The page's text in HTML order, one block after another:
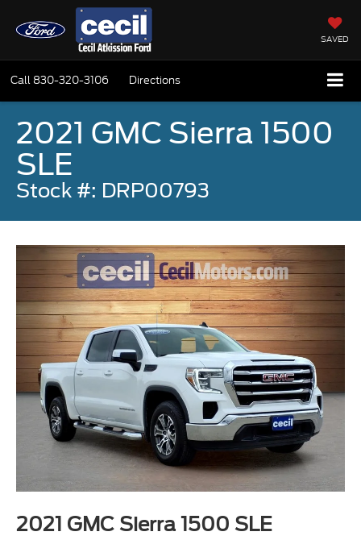
SAVED
Call 830-320-3106 Directions
2021 GMC Sierra 1500
SLE
Stock #: DRP00793
2021 GMC Sierra 1500 SLE